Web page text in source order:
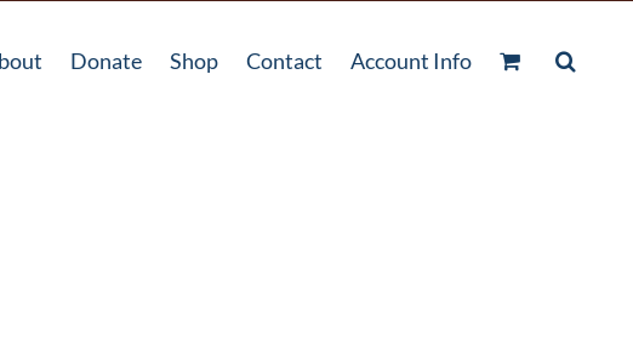
Donate Shop Contact Account Info